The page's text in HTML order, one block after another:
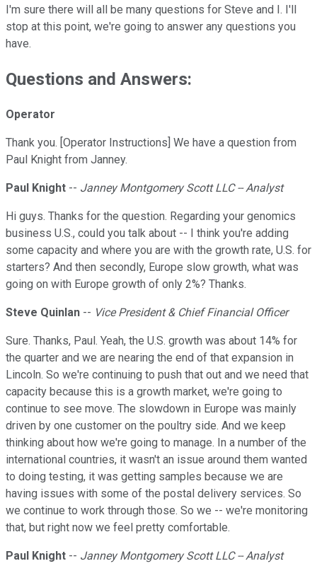
I'm sure there will all be many questions for Steve and I. I'll
stop at this point, we're going to answer any questions you
have.
Questions and Answers:
Operator
Thank you. [Operator Instructions] We have a question from
Paul Knight from Janney.
Paul Knight -- Janney Montgomery Scott LLC -- Analyst
Hi guys. Thanks for the question. Regarding your genomics
business U.S., could you talk about -- I think you're adding
some capacity and where you are with the growth rate, U.S. for
starters? And then secondly, Europe slow growth, what was
going on with Europe growth of only 2%? Thanks.
Steve Quinlan -- Vice President & Chief Financial Officer
Sure. Thanks, Paul. Yeah, the U.S. growth was about 14% for
the quarter and we are nearing the end of that expansion in
Lincoln. So we're continuing to push that out and we need that
capacity because this is a growth market, we're going to
continue to see move. The slowdown in Europe was mainly
driven by one customer on the poultry side. And we keep
thinking about how we're going to manage. In a number of the
international countries, it wasn't an issue around them wanted
to doing testing, it was getting samples because we are
having issues with some of the postal delivery services. So
we continue to work through those. So we -- we're monitoring
that, but right now we feel pretty comfortable.
Paul Knight -- Janney Montgomery Scott LLC -- Analyst